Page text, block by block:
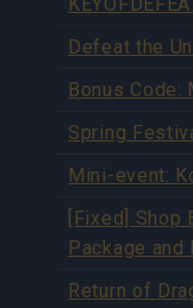
Defeat the
Bonus Code:
Spring
Mini-event:
[Fixed] Shop
Package and
Return of